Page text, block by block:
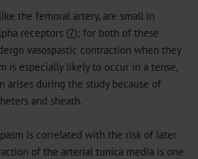
the femoral artery, are small in
receptors (7); for both of these
vasospastic contraction when they
is especially likely to occur in a tense,
arises during the study because of
and sheath.
is correlated with the risk of later
of the arterial tunica media is one